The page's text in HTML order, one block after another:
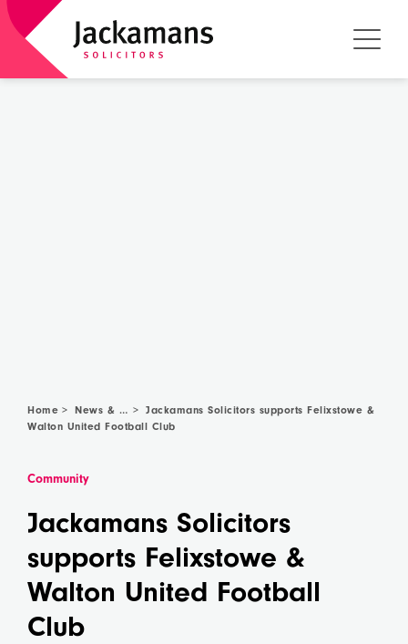
Home > News & Community > Jackamans Solicitors supports Felixstowe &
Walton United Football Club
Community
Jackamans Solicitors
supports Felixstowe &
Walton United Football
Club